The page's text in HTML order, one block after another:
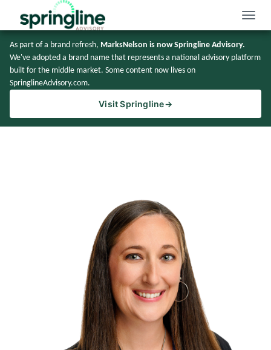
Toggle
As part of a brand refresh, MarksNelson is now Springline Advisory.
We've adopted a brand name that represents a national advisory platform
built for the middle market. Some content now lives on
SpringlineAdvisory.com.
Visit Springline→